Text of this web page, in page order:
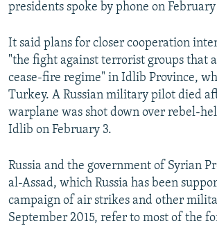
presidents spoke by phone on
It said plans for closer cooperation
"the fight against terrorist groups that
cease-fire regime" in Idlib Province,
Turkey. A Russian military pilot died
warplane was shot down over rebel-
Idlib on February 3.
Russia and the government of Syrian
al-Assad, which Russia has been
campaign of air strikes and other
September 2015, refer to most of the